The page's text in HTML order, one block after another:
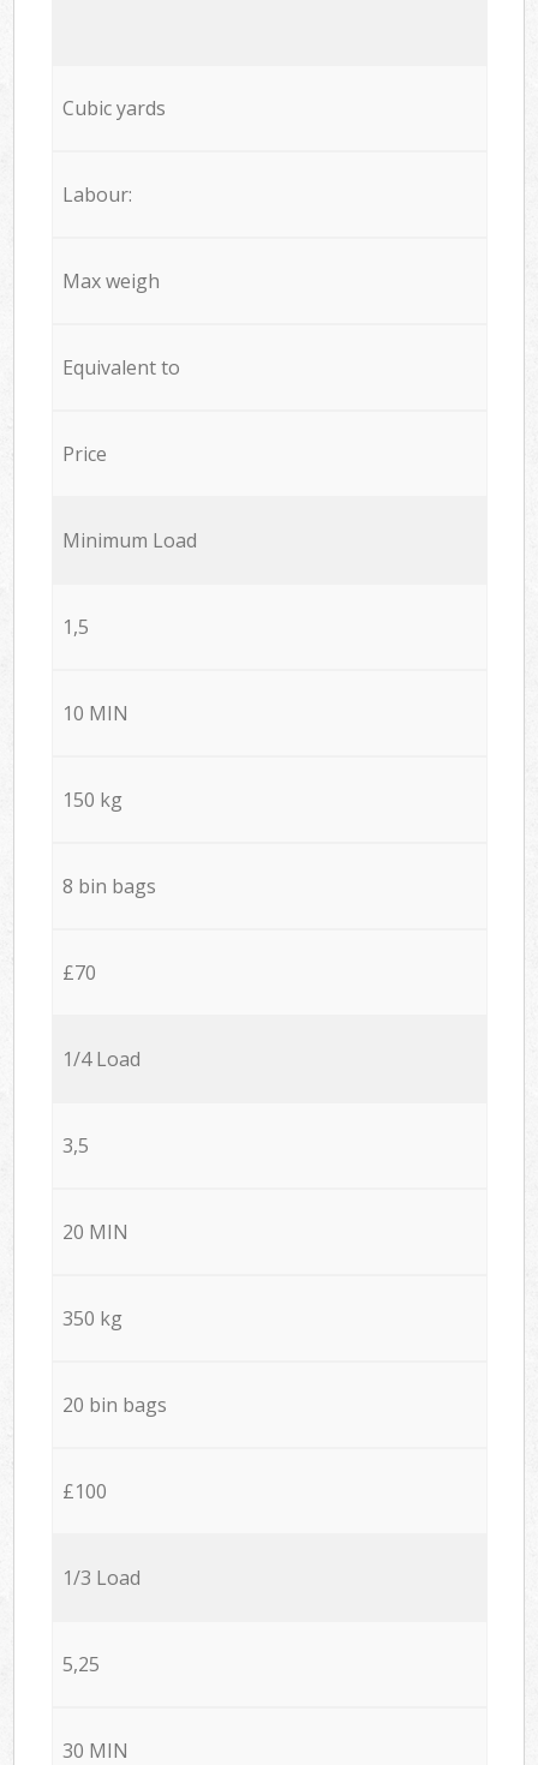
Cubic yards
Labour:
Max weigh
Equivalent to
Price
Minimum Load
1,5
10 MIN
150 kg
8 bin bags
£70
1/4 Load
3,5
20 MIN
350 kg
20 bin bags
£100
1/3 Load
5,25
30 MIN